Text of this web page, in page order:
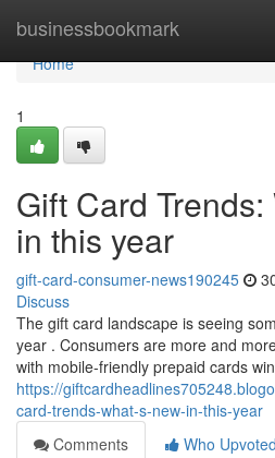
businessbookmark
Home
Home
1
Gift Card
in this year
gift-card-consumer-news190245
Discuss
The gift card landscape is seeing
year . Consumers are more and
with mobile-friendly prepaid cards
https://
card-trends-what-s-new-in-this-year
Comments
Who Upvoted